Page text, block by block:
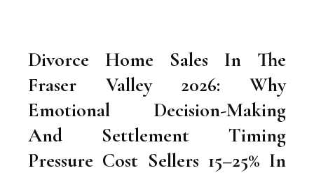
Divorce Home Sales In The
Fraser Valley 2026: Why
Emotional Decision-Making
And Settlement Timing
Pressure Cost Sellers 15–25% In